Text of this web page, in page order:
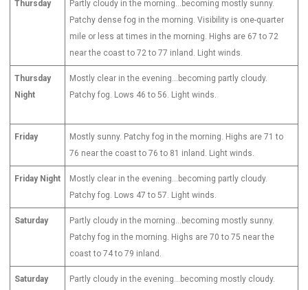
Thursday
Partly cloudy in the morning…becoming mostly sunny.
Patchy dense fog in the morning. Visibility is one-quarter
mile or less at times in the morning. Highs are 67 to 72
near the coast to 72 to 77 inland. Light winds.
Thursday
Night
Mostly clear in the evening…becoming partly cloudy.
Patchy fog. Lows 46 to 56. Light winds.
Friday
Mostly sunny. Patchy fog in the morning. Highs are 71 to
76 near the coast to 76 to 81 inland. Light winds.
Friday Night
Mostly clear in the evening…becoming partly cloudy.
Patchy fog. Lows 47 to 57. Light winds.
Saturday
Partly cloudy in the morning…becoming mostly sunny.
Patchy fog in the morning. Highs are 70 to 75 near the
coast to 74 to 79 inland.
Saturday
Partly cloudy in the evening…becoming mostly cloudy.